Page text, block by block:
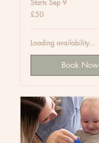
Starts Sep 9
50
British
£50
Loading availability...
Book Now